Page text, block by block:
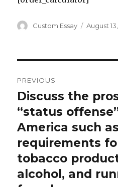
Author
Custom Essay
Posted
August
navigation
PREVIOUS
Previous
post:
Discuss the
“status
America such
requirements
tobacco
alcohol, and